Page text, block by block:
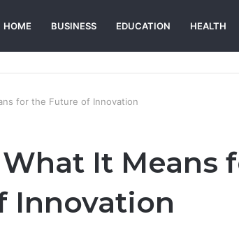
HOME BUSINESS EDUCATION HEALTH
for the Future of Innovation
What It Means
Innovation